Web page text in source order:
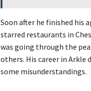
Soon after he finished his
starred restaurants in
was going through the
others. His career in
some misunderstandings.